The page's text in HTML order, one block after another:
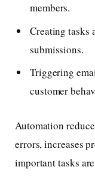
members.
Creating tasks
submissions.
Triggering
customer
Automation
errors, increases
important tasks